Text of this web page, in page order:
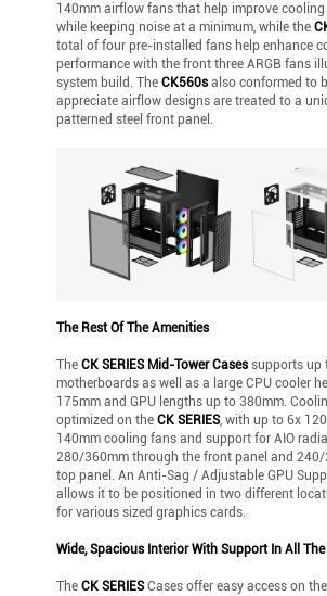
140mm airflow fans that help improve
while keeping noise at a minimum, while the
total of four pre-installed fans help enhance
performance with the front three ARGB fans
system build. TheCK560salso conformed to
appreciate airflow designs are treated to a
patterned steel front panel.
The Rest Of The Amenities
TheCK SERIES Mid-Tower Casessupports up
motherboards as well as a large CPU cooler
175mm and GPU lengths up to 380mm.
optimized on theCK SERIES, with up to 6x
140mm cooling fans and support for AIO
280/360mm through the front panel and
top panel. An Anti-Sag / Adjustable GPU
allows it to be positioned in two different
for various sized graphics cards.
Wide, Spacious Interior With Support In All
TheCK SERIESCases offer easy access on